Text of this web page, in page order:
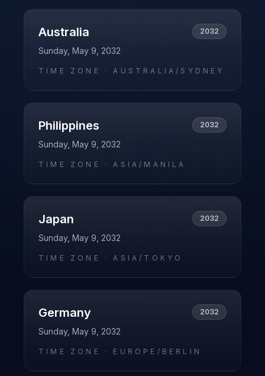
Australia 2032
Sunday, May 9, 2032
TIME ZONE ·AUSTRALIA/SYDNEY
Philippines 2032
Sunday, May 9, 2032
TIME ZONE ·ASIA/MANILA
Japan 2032
Sunday, May 9, 2032
TIME ZONE ·ASIA/TOKYO
Germany 2032
Sunday, May 9, 2032
TIME ZONE · EUROPE/BERLIN